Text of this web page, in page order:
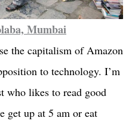
Mumbai
the capitalism of Amazon
to technology. I’m
who likes to read good
get up at 5 am or eat